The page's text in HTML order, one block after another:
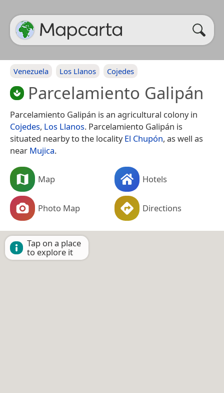
Venezuela Los Llanos Cojedes
Parcelamiento Galipán
Parcelamiento Galipán is an agricultural colony in
Cojedes, Los Llanos. Parcelamiento Galipán is
situated nearby to the localityEl Chupón, as well as
near Mujica.
Map Hotels
Photo Map Directions
Tap on a place
to explore it